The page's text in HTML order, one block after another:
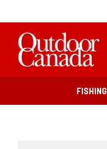
FISHING